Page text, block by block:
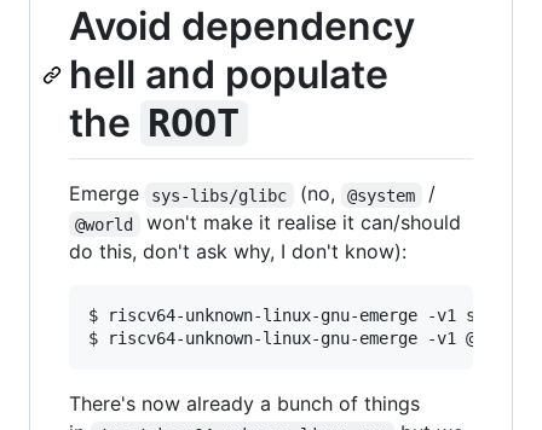
Avoid dependency
hell and populate
the ROOT
Emerge sys-libs/glibc (no, @system /
@world
won't make it realise it can/should
do this, don't ask why, I don't know):
$ riscv64-unknown-linux-gnu-emerge -v1 sys-
There's now already a bunch of things